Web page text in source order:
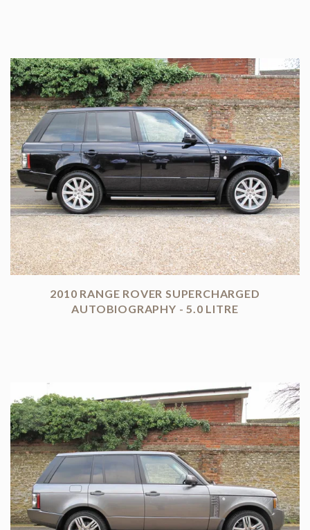
2010 RANGE ROVER SUPERCHARGED
AUTOBIOGRAPHY - 5.0 LITRE